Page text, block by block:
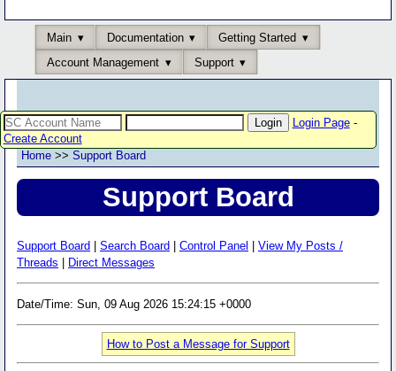
Main Documentation
Getting Started
Account Management
Support
Login Page-
Create Account
Home >> Support Board
Support Board
Support Board Search Board Control Panel
View My Posts /
Threads
Direct Messages
Date/Time: Sun, 09 Aug 2026 15:24:15 +0000
How to Post a Message for Support